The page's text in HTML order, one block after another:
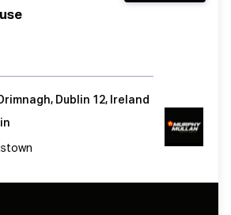
Dublin 12, Ireland